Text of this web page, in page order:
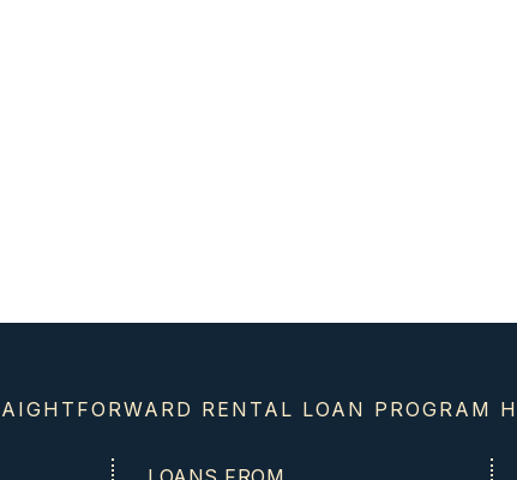
RENTAL LOAN PROGRAM